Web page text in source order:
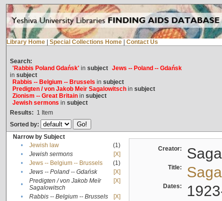
Library Home Special Collections Home Contact Us
Search:
'Rabbis Poland Gdańsk'in subject Jews -- Poland -- Gdańsk
in subject
Rabbis -- Belgium -- Brussels in subject
Predigten / von Jakob Meïr Sagalowitschin subject
Zionism -- Great Britainin subject
Jewish sermons in subject
Results: 1 Item
Sorted by:
Narrow by Subject
•
Jewish law
(1)
•
Jewish sermons
[X]
•
Jews -- Belgium -- Brussels
(1)
•
Jews -- Poland -- Gdańsk
[X]
•
Predigten / von Jakob Meïr
Sagalowitsch
[X]
• Rabbis -- Belgium -- Brussels
[X]
Creator:
Title:
Dates: